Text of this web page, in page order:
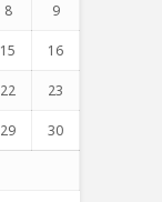
8 9
15 16
22 23
29 30